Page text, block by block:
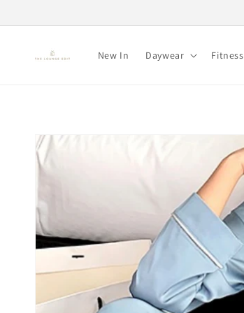
New In Daywear Fitness
Skip to
product
information